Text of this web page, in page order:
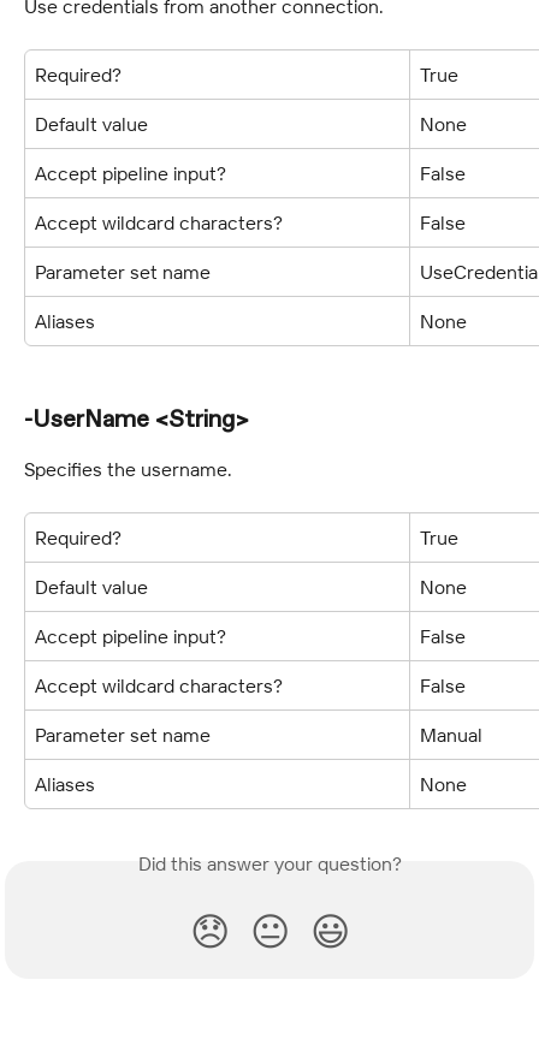
Use credentials from another connection.
Required? True
Default value None
Accept pipeline input? False
Accept wildcard characters? False
Parameter set name
Aliases None
-UserName <String>
Specifies the username.
Required? True
Default value None
Accept pipeline input? False
Accept wildcard characters? False
Parameter set name Manual
Aliases None
Did this answer your question?
😞 😐 😃